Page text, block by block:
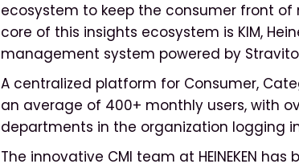
ecosystem to keep the consumer front
core of this insights ecosystem is KIM,
management system powered by
A centralized platform for Consumer,
an average of 400+ monthly users, with
departments in the organization logging
The innovative CMI team at HEINEKEN